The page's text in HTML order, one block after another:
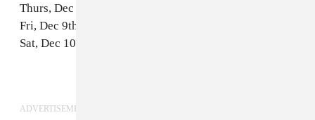
Thurs, Dec 8th // Toronto, ON @ The Great Hall
Fri, Dec 9th // Ottawa, ON @ House of Targ
Sat, Dec 10th // Montreal, ON @ Bar Le Ritz
ADVERTISEMENT